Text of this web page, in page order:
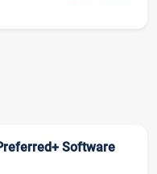
Software